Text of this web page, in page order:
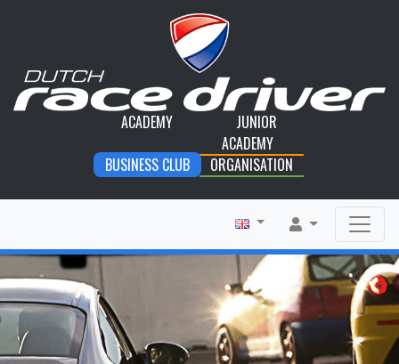
ACADEMY
JUNIOR
ACADEMY
BUSINESS CLUB
ORGANISATION